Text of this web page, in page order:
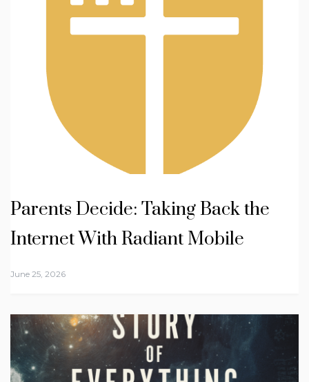
Parents Decide: Taking Back the
Internet With Radiant Mobile
June 25, 2026